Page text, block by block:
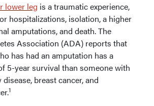
lower leg is a traumatic experience,
hospitalizations, isolation, a higher
amputations, and death. The
Association (ADA) reports that
has had an amputation has a
5-year survival than someone with
breast cancer, and
1